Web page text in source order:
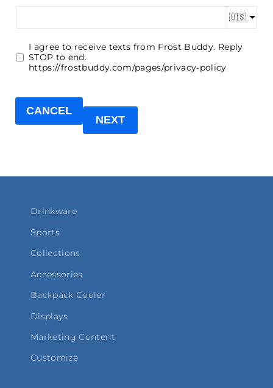
🇺🇸
I agree to receive texts from Frost Buddy. Reply
STOP to end.
https://frostbuddy.com/pages/privacy-policy
CANCEL
NEXT
Drinkware
Sports
Collections
Accessories
Backpack Cooler
Displays
Marketing Content
Customize